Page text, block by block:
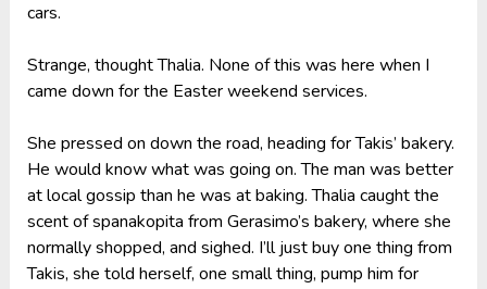
cars.
Strange, thought Thalia. None of this was here when I
came down for the Easter weekend services.
She pressed on down the road, heading for Takis’ bakery.
He would know what was going on. The man was better
at local gossip than he was at baking. Thalia caught the
scent of spanakopita from Gerasimo’s bakery, where she
normally shopped, and sighed. I’ll just buy one thing from
Takis, she told herself, one small thing, pump him for